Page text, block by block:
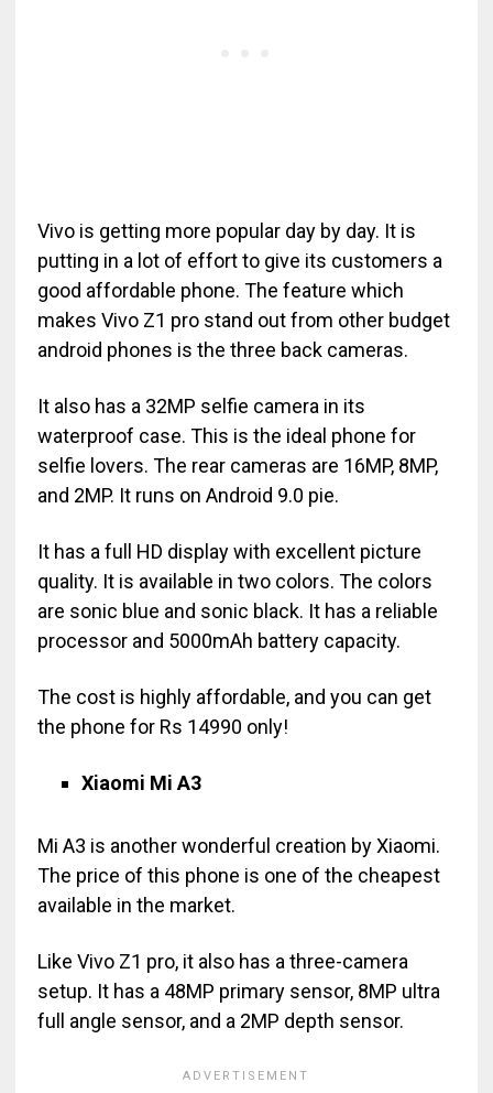
Vivo is getting more popular day by day. It is
putting in a lot of effort to give its customers a
good affordable phone. The feature which
makes Vivo Z1 pro stand out from other budget
android phones is the three back cameras.
It also has a 32MP selfie camera in its
waterproof case. This is the ideal phone for
selfie lovers. The rear cameras are 16MP, 8MP,
and 2MP. It runs on Android 9.0 pie.
It has a full HD display with excellent picture
quality. It is available in two colors. The colors
are sonic blue and sonic black. It has a reliable
processor and 5000mAh battery capacity.
The cost is highly affordable, and you can get
the phone for Rs 14990 only!
Xiaomi Mi A3
Mi A3 is another wonderful creation by Xiaomi.
The price of this phone is one of the cheapest
available in the market.
Like Vivo Z1 pro, it also has a three-camera
setup. It has a 48MP primary sensor, 8MP ultra
full angle sensor, and a 2MP depth sensor.